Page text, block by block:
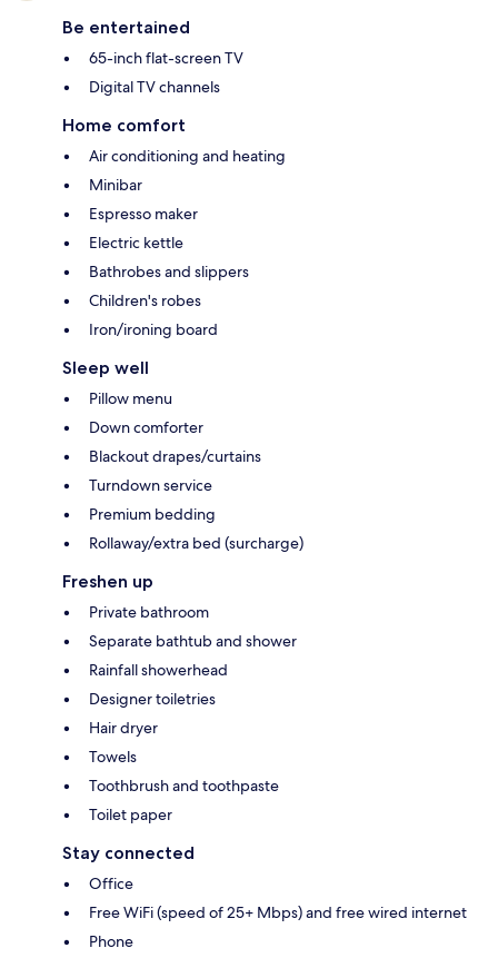
Be entertained
65-inch flat-screen TV
Digital TV channels
Home comfort
Air conditioning and heating
Minibar
Espresso maker
Electric kettle
Bathrobes and slippers
Children's robes
Iron/ironing board
Sleep well
Pillow menu
Down comforter
Blackout drapes/curtains
Turndown service
Premium bedding
Rollaway/extra bed (surcharge)
Freshen up
Private bathroom
Separate bathtub and shower
Rainfall showerhead
Designer toiletries
Hair dryer
Towels
Toothbrush and toothpaste
Toilet paper
Stay connected
Office
Free WiFi (speed of 25+ Mbps) and free wired internet
Phone